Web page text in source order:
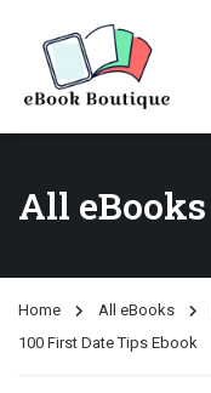
All eBooks
Home All eBooks
100 First Date Tips Ebook